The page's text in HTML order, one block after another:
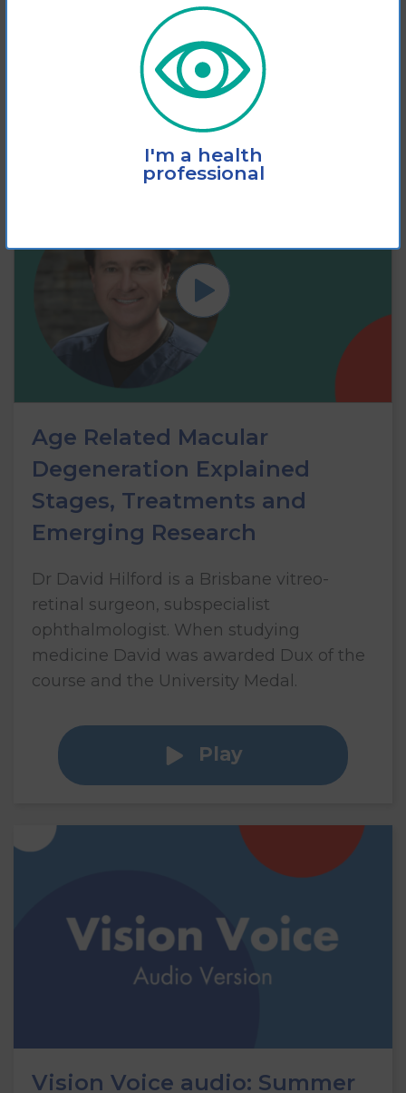
View
Add to cart
Age Related Macular
Degeneration Explained
Stages, Treatments and
Emerging Research
Dr David Hilford is a Brisbane vitreo-
retinal surgeon, subspecialist
ophthalmologist. When studying
medicine David was awarded Dux of the
course and the University Medal.
Play
Vision Voice audio: Summer
I'm a health
professional